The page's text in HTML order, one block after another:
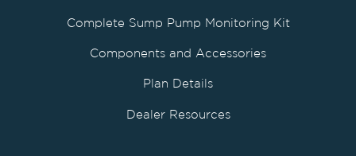
Complete Sump Pump Monitoring Kit
Components and Accessories
Plan Details
Dealer Resources